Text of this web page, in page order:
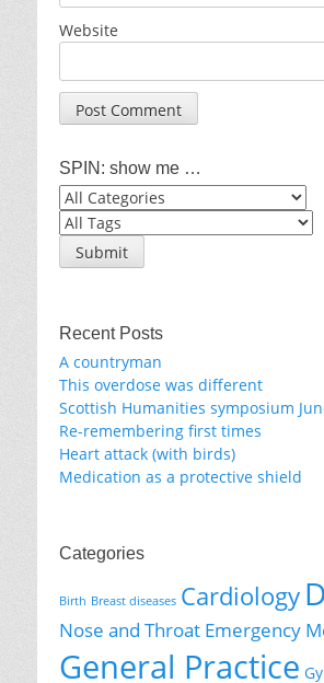
Website
SPIN: show me …
Recent Posts
A countryman
This overdose was different
Scottish Humanities symposium
Re-remembering first times
Heart attack (with birds)
Medication as a protective shield
Categories
Birth Breast diseases Cardiology
Nose and Throat Emergency
General Practice